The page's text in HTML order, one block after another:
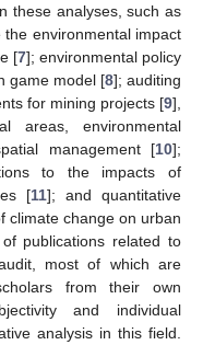
these analyses, such as
environmental impact
[7]; environmental policy
game model [8]; auditing
for mining projects [9],
areas, environmental
management [10];
to the impacts of
[11]; and quantitative
climate change on urban
publications related to
most of which are
from their own
and individual
analysis in this field.